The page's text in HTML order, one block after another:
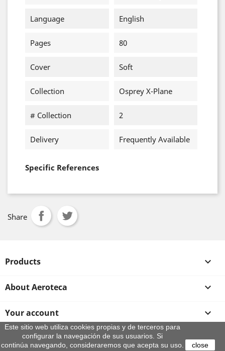
Language English
Pages 80
Cover Soft
Collection Osprey X-Plane
# Collection 2
Delivery Frequently Available
Specific References
Share
Products 
About Aeroteca 
Your account 
Store information
Este sitio web utiliza cookies propias y de terceros para
configurar la navegación de sus usuarios. Si
continúa navegando, consideraremos que acepta su uso.
close